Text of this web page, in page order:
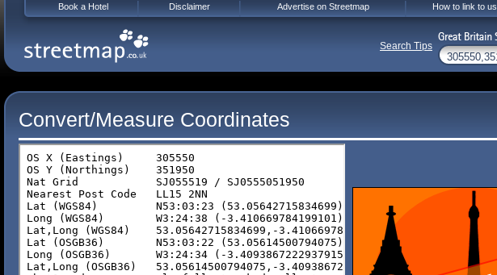
Convert/Measure Coordinates
Book a Hotel Disclaimer Advertise on Streetmap How to link to us
Search Tips